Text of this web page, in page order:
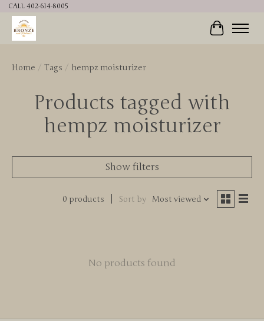
CALL 402-614-8005
Cart
Home / Tags / hempz moisturizer
Products tagged with
hempz moisturizer
Show filters
0 products Sort by Most viewed
No products found